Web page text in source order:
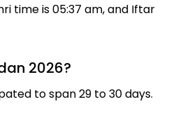
time is 05:37 am, and Iftar
2026?
to span 29 to 30 days.